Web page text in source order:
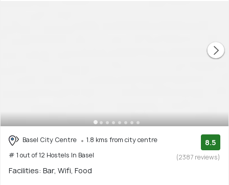
Basel City Centre
1.8 kms from city centre
# 1 out of 12 Hostels In Basel
8.5
(2387 reviews)
Facilities: Bar, Wifi, Food